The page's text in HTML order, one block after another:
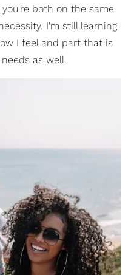
both on the same
I'm still learning
I feel and part that is
as well.